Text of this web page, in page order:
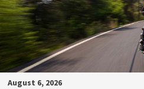
August 6, 2026